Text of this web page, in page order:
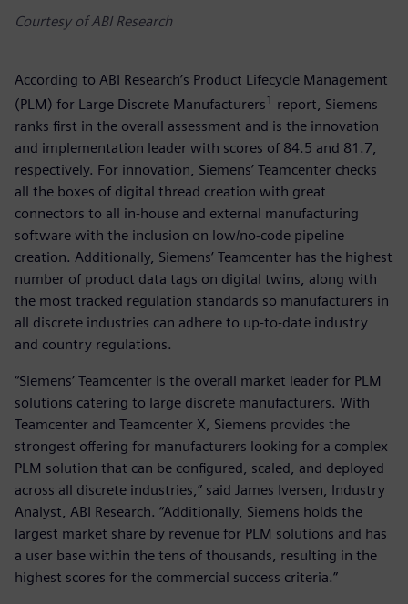
Courtesy of ABI Research
According to ABI Research’s Product Lifecycle Management
(PLM) for Large Discrete Manufacturers1 report, Siemens
ranks first in the overall assessment and is the innovation
and implementation leader with scores of 84.5 and 81.7,
respectively. For innovation, Siemens’ Teamcenter checks
all the boxes of digital thread creation with great
connectors to all in-house and external manufacturing
software with the inclusion on low/no-code pipeline
creation. Additionally, Siemens’ Teamcenter has the highest
number of product data tags on digital twins, along with
the most tracked regulation standards so manufacturers in
all discrete industries can adhere to up-to-date industry
and country regulations.
“Siemens’ Teamcenter is the overall market leader for PLM
solutions catering to large discrete manufacturers. With
Teamcenter and Teamcenter X, Siemens provides the
strongest offering for manufacturers looking for a complex
PLM solution that can be configured, scaled, and deployed
across all discrete industries,” said James Iversen, Industry
Analyst, ABI Research. “Additionally, Siemens holds the
largest market share by revenue for PLM solutions and has
a user base within the tens of thousands, resulting in the
highest scores for the commercial success criteria.”